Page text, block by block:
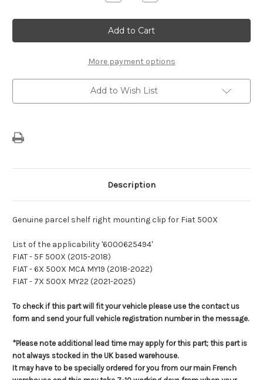
Quantity
Genuine
Fiat
500X
-
Shelf
Right
Mounting
Clip
Quantity
Genuine
Fiat
500X
-
Shelf
Right
Mounting
Clip
More payment options
Add to Wish List
Description
Genuine parcel shelf right mounting clip for Fiat 500X
List of the applicability '6000625494'
FIAT - 5F 500X (2015-2018)
FIAT - 6X 500X MCA MY19 (2018-2022)
FIAT - 7X 500X MY22 (2021-2025)
To check if this part will fit your vehicle please use the contact us
form and send your full vehicle registration number in the message.
*Please note additional lead time may apply for this part; this part is
not always stocked in the UK based warehouse.
It may have to be specially ordered for you from our main French